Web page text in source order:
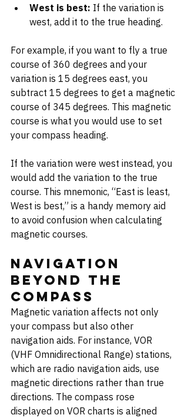
West is best: If the variation is
west, add it to the true heading.
For example, if you want to fly a true
course of 360 degrees and your
variation is 15 degrees east, you
subtract 15 degrees to get a magnetic
course of 345 degrees. This magnetic
course is what you would use to set
your compass heading.
If the variation were west instead, you
would add the variation to the true
course. This mnemonic, “East is least,
West is best,” is a handy memory aid
to avoid confusion when calculating
magnetic courses.
Navigation
Beyond the
Compass
Magnetic variation affects not only
your compass but also other
navigation aids. For instance, VOR
(VHF Omnidirectional Range) stations,
which are radio navigation aids, use
magnetic directions rather than true
directions. The compass rose
displayed on VOR charts is aligned